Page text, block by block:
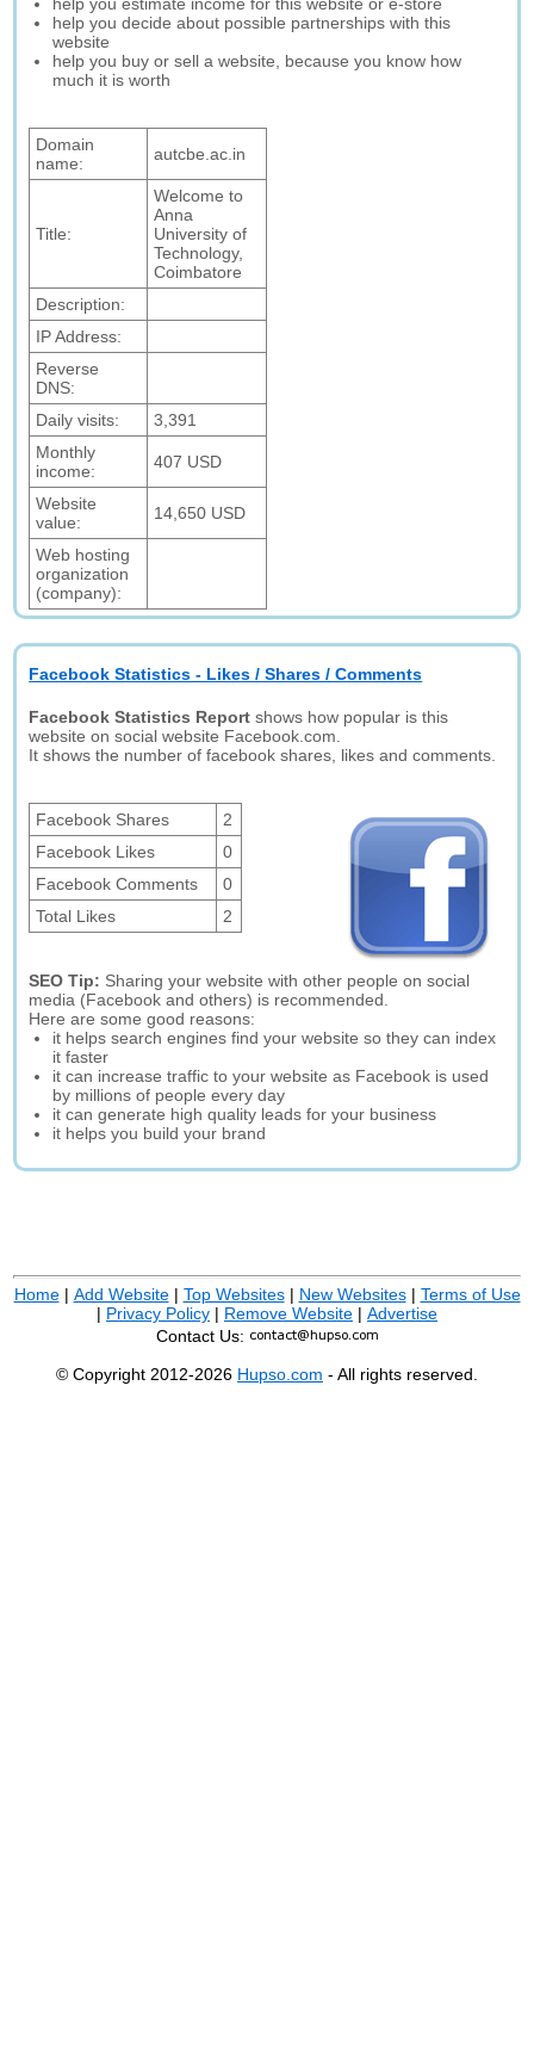
help you decide about possible partnerships with this
website
help you buy or sell a website, because you know how
much it is worth
Domain
name:
autcbe.ac.in
Title:
Welcome to
Anna
University of
Technology,
Coimbatore
Description:
IP Address:
Reverse
DNS:
Daily visits:
3,391
Monthly
income:
407 USD
Website
value:
14,650 USD
Web hosting
organization
(company):
Facebook Statistics - Likes / Shares / Comments
Facebook Statistics Report shows how popular is this
website on social website Facebook.com.
It shows the number of facebook shares, likes and comments.
Facebook Shares
2
Facebook Likes
0
Facebook Comments
0
Total Likes
2
SEO Tip: Sharing your website with other people on social
media (Facebook and others) is recommended.
Here are some good reasons:
it helps search engines find your website so they can index
it faster
it can increase traffic to your website as Facebook is used
by millions of people every day
it can generate high quality leads for your business
it helps you build your brand
Home| Add Website| Top Websites| New Websites| Terms of Use
| Privacy Policy | Remove Website | Advertise
Contact Us:
© Copyright 2012-2026 Hupso.com - All rights reserved.